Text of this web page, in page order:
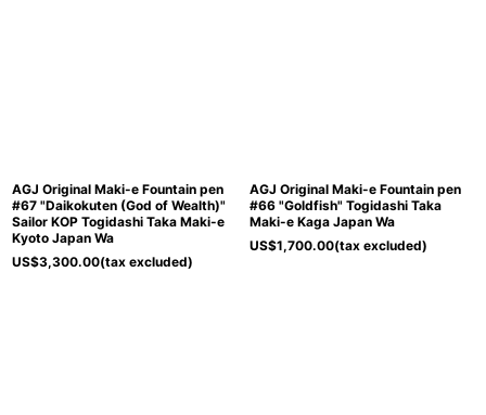
AGJ Original Maki-e Fountain pen
#67 "Daikokuten (God of Wealth)"
Sailor KOP Togidashi Taka Maki-e
Kyoto Japan Wa
US$3,300.00(tax excluded)
AGJ Original Maki-e Fountain pen
#66 "Goldfish" Togidashi Taka
Maki-e Kaga Japan Wa
US$1,700.00(tax excluded)